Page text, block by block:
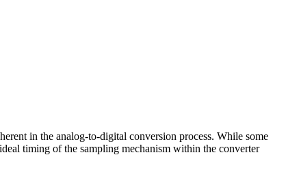
in the analog-to-digital conversion process. While some
timing of the sampling mechanism within the converter